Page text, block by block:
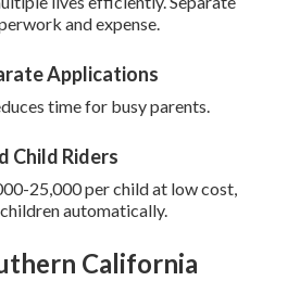
and expense.
Applications
time for busy parents.
Child Riders
25,000 per child at low cost,
automatically.
California